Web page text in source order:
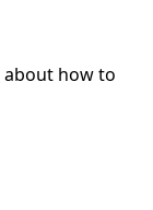
about how to